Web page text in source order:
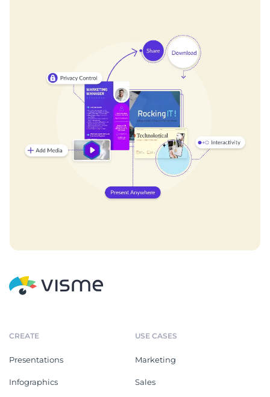
CREATE
Presentations
Infographics
USE CASES
Marketing
Sales